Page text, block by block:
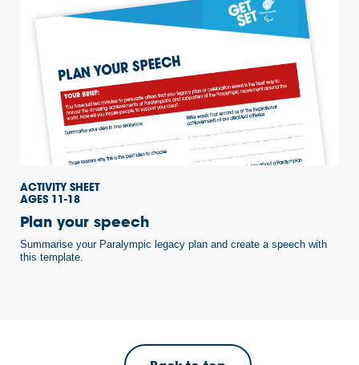
ACTIVITY SHEET
AGES 11-18
Plan your speech
Summarise your Paralympic legacy plan and create a speech with
this template.